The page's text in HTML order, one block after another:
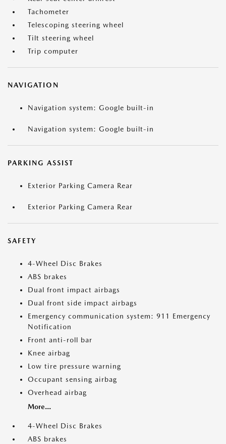
Tachometer
Telescoping steering wheel
Tilt steering wheel
Trip computer
NAVIGATION
Navigation system: Google built-in
Navigation system: Google built-in
PARKING ASSIST
Exterior Parking Camera Rear
Exterior Parking Camera Rear
SAFETY
4-Wheel Disc Brakes
ABS brakes
Dual front impact airbags
Dual front side impact airbags
Emergency communication system: 911 Emergency
Notification
Front anti-roll bar
Knee airbag
Low tire pressure warning
Occupant sensing airbag
Overhead airbag
More...
4-Wheel Disc Brakes
ABS brakes